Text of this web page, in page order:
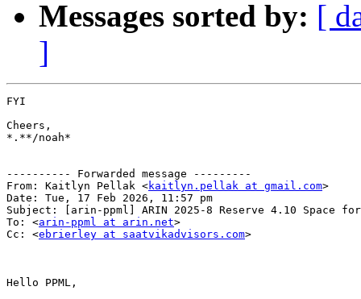
Messages sorted by: [
]
FYI
Cheers,
*.**/noah*
---------- Forwarded message ---------
From: Kaitlyn Pellak <kaitlyn.pellak at gmail.com>
Date: Tue, 17 Feb 2026, 11:57 pm
Subject: [arin-ppml] ARIN 2025-8 Reserve 4.10 Space
To: <arin-ppml at arin.net>
Cc: <ebrierley at saatvikadvisors.com>
Hello PPML,